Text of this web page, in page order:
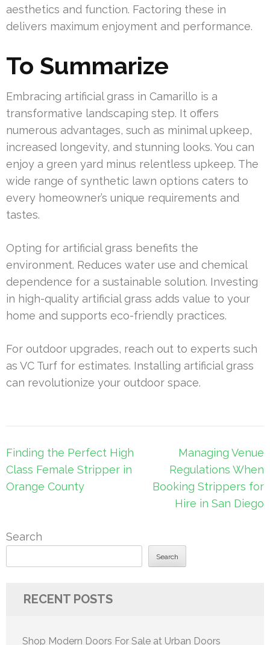
aesthetics and function. Factoring these in
delivers maximum enjoyment and performance.
To Summarize
Embracing artificial grass in Camarillo is a
transformative landscaping step. It offers
numerous advantages, such as minimal upkeep,
increased longevity, and stunning looks. You can
enjoy a green yard minus relentless upkeep. The
wide range of synthetic lawn options caters to
every homeowner’s unique requirements and
tastes.
Opting for artificial grass benefits the
environment. Reduces water use and chemical
dependence for a sustainable solution. Investing
in high-quality artificial grass adds value to your
home and supports eco-friendly practices.
For outdoor upgrades, reach out to experts such
as VC Turf for estimates. Installing artificial grass
can revolutionize your outdoor space.
Post
navigation
Finding the Perfect High
Class Female Stripper in
Orange County
Managing Venue
Regulations When
Booking Strippers for
Hire in San Diego
Search
Search
RECENT POSTS
Shop Modern Doors For Sale at Urban Doors